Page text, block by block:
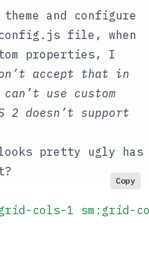
and configure
file, when
properties, I
accept that in
use custom
2 doesn’t support
pretty ugly has
cols-1 sm:grid-
Copy